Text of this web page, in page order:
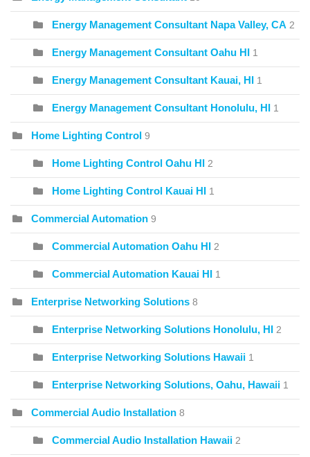
Energy Management Consultant Napa Valley, CA 2
Energy Management Consultant Oahu HI 1
Energy Management Consultant Kauai, HI 1
Energy Management Consultant Honolulu, HI 1
Home Lighting Control 9
Home Lighting Control Oahu HI 2
Home Lighting Control Kauai HI 1
Commercial Automation 9
Commercial Automation Oahu HI 2
Commercial Automation Kauai HI 1
Enterprise Networking Solutions 8
Enterprise Networking Solutions Honolulu, HI 2
Enterprise Networking Solutions Hawaii 1
Enterprise Networking Solutions, Oahu, Hawaii 1
Commercial Audio Installation 8
Commercial Audio Installation Hawaii 2